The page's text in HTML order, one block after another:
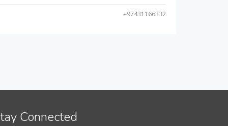
+97431166332
Connected